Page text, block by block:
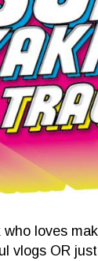
loves
vlogs OR